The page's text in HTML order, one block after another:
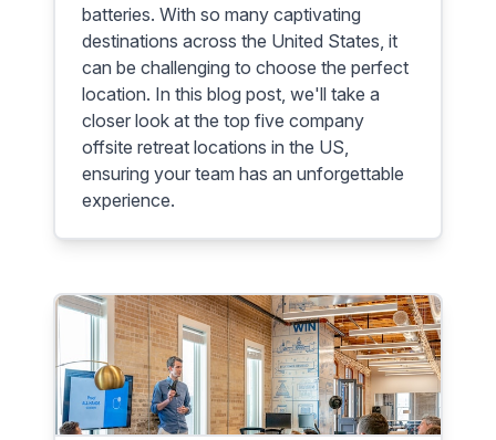
batteries. With so many captivating
destinations across the United States, it
can be challenging to choose the perfect
location. In this blog post, we'll take a
closer look at the top five company
offsite retreat locations in the US,
ensuring your team has an unforgettable
experience.